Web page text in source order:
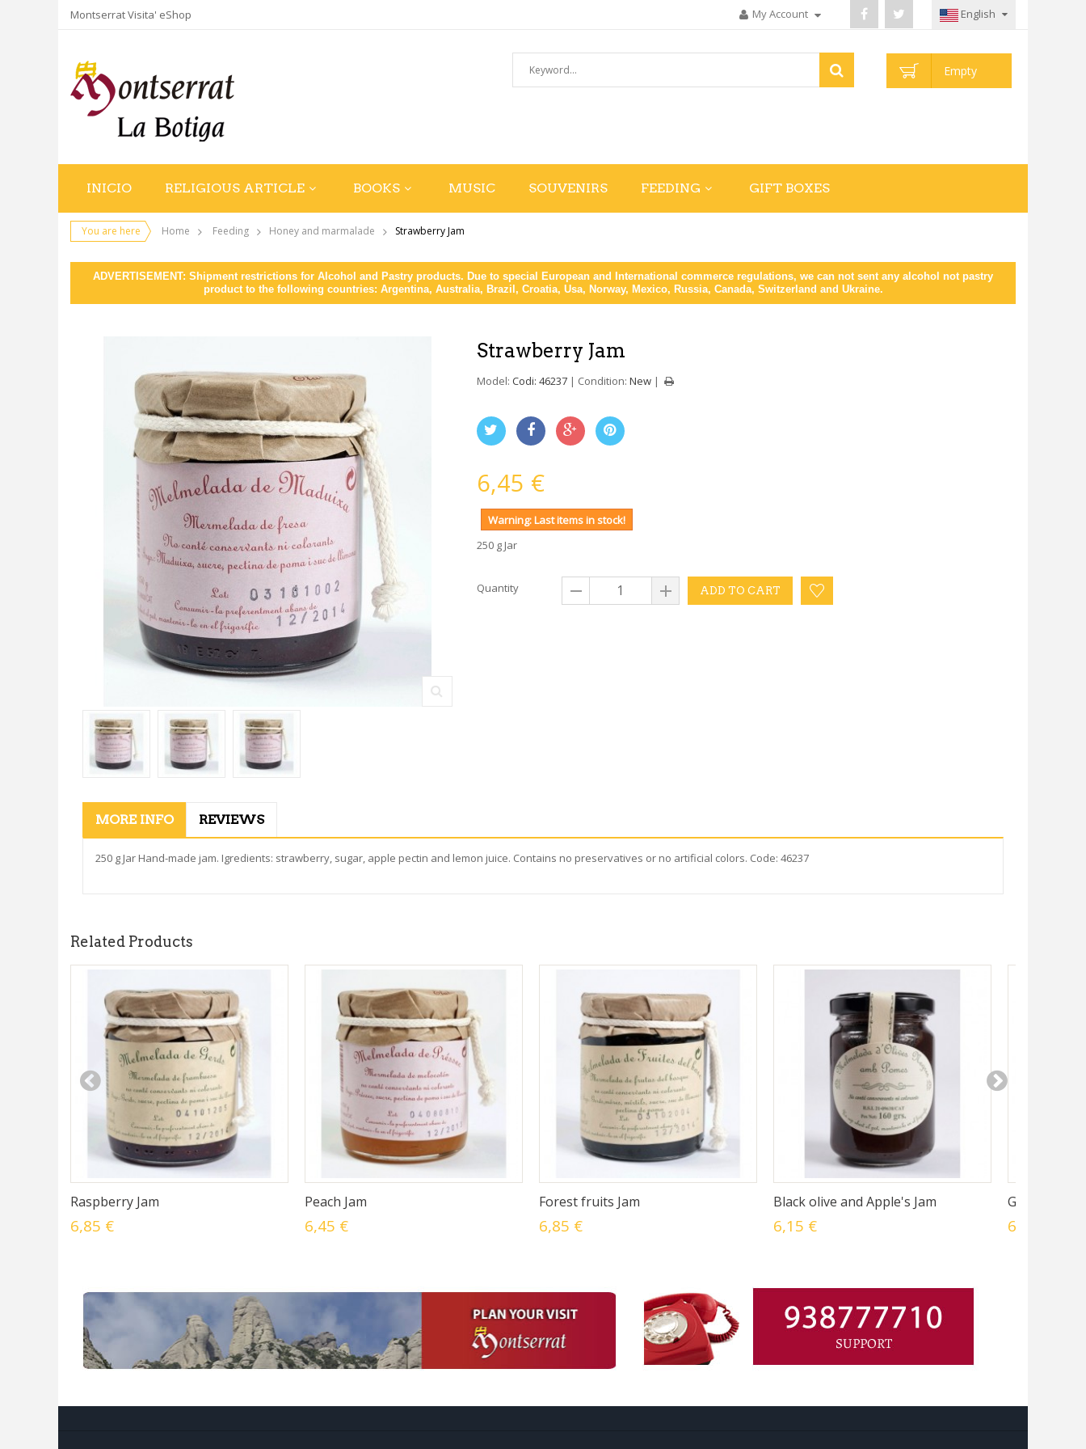
Montserrat Visita' eShop My Account English
Empty
INICIO RELIGIOUS ARTICLE BOOKS MUSIC SOUVENIRS FEEDING GIFT BOXES
You are here Home Feeding Honey and marmalade Strawberry Jam
ADVERTISEMENT: Shipment restrictions for Alcohol and Pastry products. Due to special European and International commerce regulations, we can not sent any alcohol not pastry
product to the following countries: Argentina, Australia, Brazil, Croatia, Usa, Norway, Mexico, Russia, Canada, Switzerland and Ukraine.
Strawberry Jam
Model: Codi: 46237 Condition: New
6,45 €
Warning: Last items in stock!
250 g Jar
Quantity ADD TO CART
MORE INFO REVIEWS
250 g Jar Hand-made jam. Igredients: strawberry, sugar, apple pectin and lemon juice. Contains no preservatives or no artificial colors. Code: 46237
Related Products
Raspberry Jam
6,85 €
Peach Jam
6,45 €
Forest fruits Jam
6,85 €
Black olive and Apple's Jam
6,15 €
Green olives
6,15 €